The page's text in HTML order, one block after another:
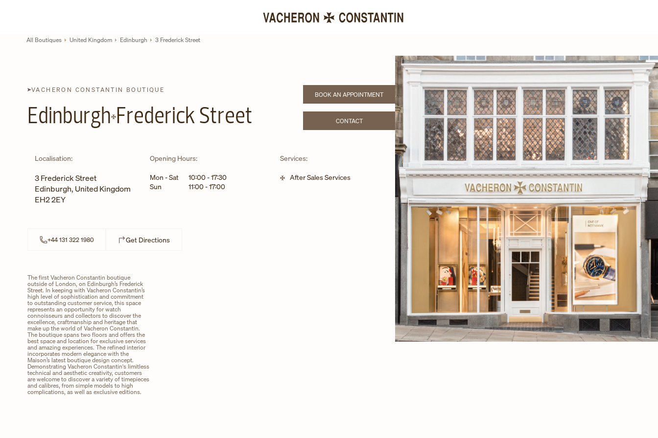
Return to Nav
All Boutiques United Kingdom Edinburgh 3 Frederick Street
VACHERON CONSTANTIN BOUTIQUE
Edinburgh Frederick Street
BOOK AN APPOINTMENT
LINK OPENS IN NEW TAB
CONTACTLINK OPENS IN NEW TAB
Localisation:
3 Frederick Street
Edinburgh, United Kingdom
EH2 2EY
Opening Hours:
Day of the WeekHours
Mon - Sat 10:00-17:30
Sun
11:00-17:00
Services:
After Sales Services
+44 131 322 1980 Get DirectionsLink Opens in New Tab
The first Vacheron Constantin boutique
outside of London, on Edinburgh’s Frederick
Street. In keeping with Vacheron Constantin’s
high level of sophistication and commitment
to outstanding customer service, this space
represents an opportunity for watch
connoisseurs and collectors to discover the
excellence, craftmanship and heritage that
make up the world of Vacheron Constantin.
The boutique spans two floors and offers the
best space and location for exclusive services
and amazing experiences. The refined interior
incorporates modern elegance with the
Maison’s latest boutique design concept.
Demonstrating Vacheron Constantin's limitless
technical and aesthetic creativity, customers
are welcome to discover a variety of timepieces
and calibres, from simple models to high
complications, as well as exclusive editions.